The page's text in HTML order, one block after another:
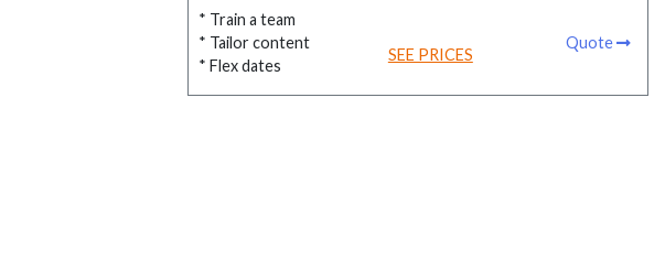
* Train a team
* Tailor content
* Flex dates
SEE PRICES
Quote